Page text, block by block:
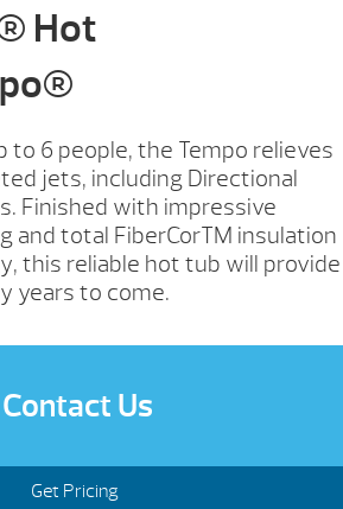
Hot
to 6 people, the Tempo relieves
jets, including Directional
Finished with impressive
and total FiberCorTM insulation
this reliable hot tub will provide
years to come.
Contact Us
Get Pricing